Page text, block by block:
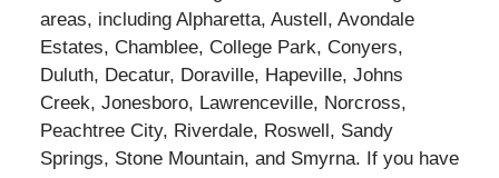
areas, including Alpharetta, Austell, Avondale
Estates, Chamblee, College Park, Conyers,
Duluth, Decatur, Doraville, Hapeville, Johns
Creek, Jonesboro, Lawrenceville, Norcross,
Peachtree City, Riverdale, Roswell, Sandy
Springs, Stone Mountain, and Smyrna. If you have